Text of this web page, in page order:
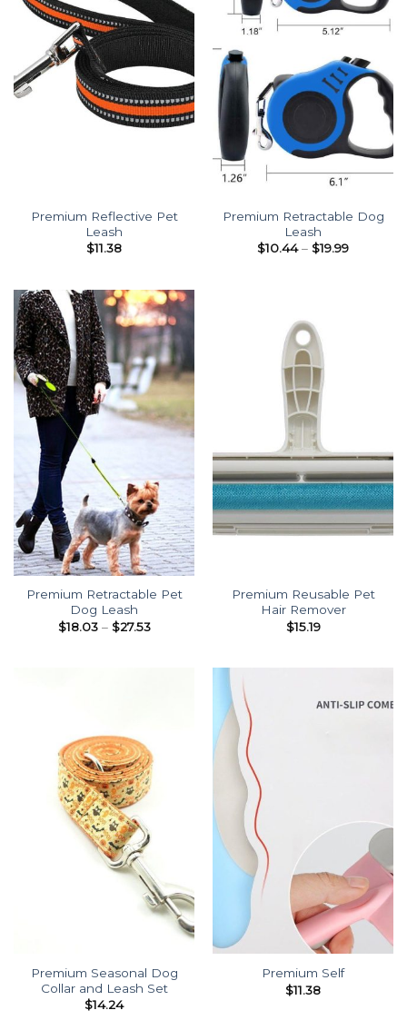
Premium Reflective Pet
Leash
$11.38
Premium Retractable Dog
Leash
$10.44 – $19.99Price
Premium Retractable Pet
Dog Leash
$18.03 – $27.53Price
Premium Reusable Pet
Hair Remover
$15.19
Premium Seasonal Dog
Collar and Leash Set
$14.24
Premium Self
$11.38